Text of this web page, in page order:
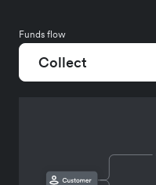
Funds flow
Collect